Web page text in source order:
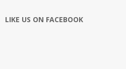
LIKE US ON FACEBOOK